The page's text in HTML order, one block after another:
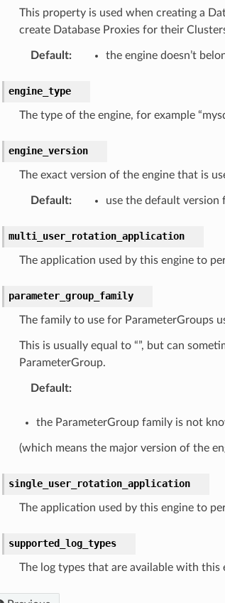
This property is used when creating a
create Database Proxies for their
Default: the engine doesn’t
engine_type
The type of the engine, for example
engine_version
The exact version of the engine that is
Default: use the default version
multi_user_rotation_application
The application used by this engine to
parameter_group_family
The family to use for ParameterGroups
This is usually equal to “”, but can
ParameterGroup.
Default:
the ParameterGroup family is not
(which means the major version of the
single_user_rotation_application
The application used by this engine to
supported_log_types
The log types that are available with this